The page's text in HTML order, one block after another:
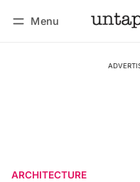
Menu
ARCHITECTURE